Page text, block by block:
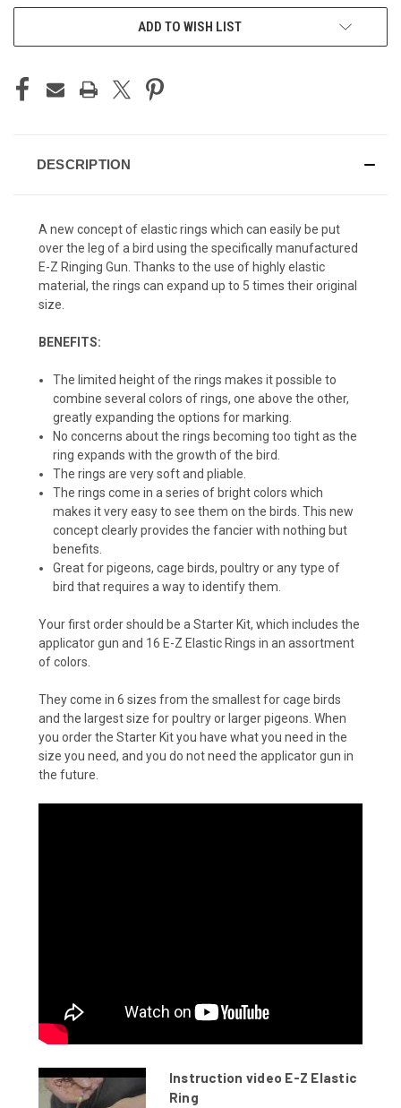
ADD TO WISH LIST
DESCRIPTION
A new concept of elastic rings which can easily be put
over the leg of a bird using the specifically manufactured
E-Z Ringing Gun. Thanks to the use of highly elastic
material, the rings can expand up to 5 times their original
size.
BENEFITS:
The limited height of the rings makes it possible to
combine several colors of rings, one above the other,
greatly expanding the options for marking.
No concerns about the rings becoming too tight as the
ring expands with the growth of the bird.
The rings are very soft and pliable.
The rings come in a series of bright colors which
makes it very easy to see them on the birds. This new
concept clearly provides the fancier with nothing but
benefits.
Great for pigeons, cage birds, poultry or any type of
bird that requires a way to identify them.
Your first order should be a Starter Kit, which includes the
applicator gun and 16 E-Z Elastic Rings in an assortment
of colors.
They come in 6 sizes from the smallest for cage birds
and the largest size for poultry or larger pigeons. When
you order the Starter Kit you have what you need in the
size you need, and you do not need the applicator gun in
the future.
Instruction video E-Z Elastic
Ring